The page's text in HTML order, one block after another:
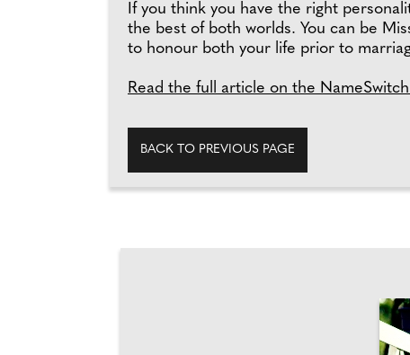
If you think you have the right
the best of both worlds. You can be
to honour both your life prior to
Read the full article on the
BACK TO PREVIOUS PAGE